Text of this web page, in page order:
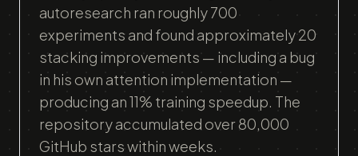
autoresearch ran roughly 700
experiments and found approximately 20
stacking improvements — including a bug
in his own attention implementation —
producing an 11% training speedup. The
repository accumulated over 80,000
GitHub stars within weeks.